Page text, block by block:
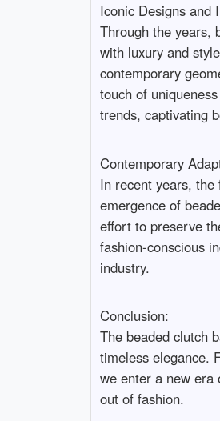
Iconic Designs and
Through the years,
with luxury and
contemporary
touch of
trends, captivating
Contemporary
In recent years,
emergence of
effort to preserve
fashion-conscious
industry.
Conclusion:
The beaded clutch
timeless elegance.
we enter a new era
out of fashion.